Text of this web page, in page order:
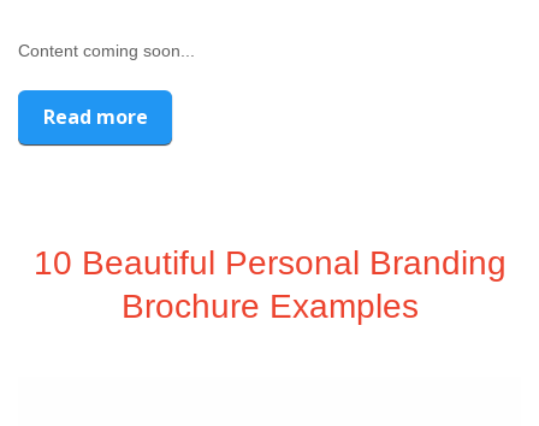
Content coming soon...
Read more
10 Beautiful Personal Branding
Brochure Examples